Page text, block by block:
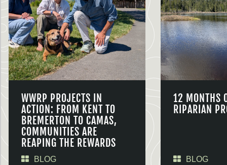
WWRP PROJECTS IN
ACTION: FROM KENT TO
BREMERTON TO CAMAS,
COMMUNITIES ARE
REAPING THE REWARDS
BLOG
12 MONTHS
RIPARIAN
BLOG